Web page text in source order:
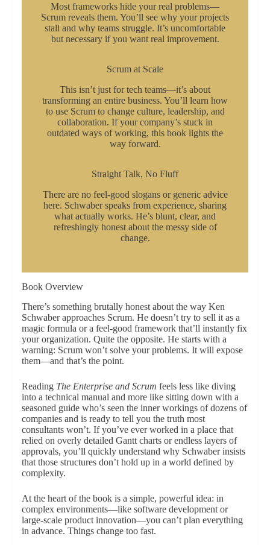
Most frameworks hide your real problems—
Scrum reveals them. You’ll see why your projects
stall and why teams struggle. It’s uncomfortable
but necessary if you want real improvement.
Scrum at Scale
This isn’t just for tech teams—it’s about
transforming an entire business. You’ll learn how
to use Scrum to change culture, leadership, and
collaboration. If your company’s stuck in
outdated ways of working, this book lights the
way forward.
Straight Talk, No Fluff
There are no feel-good slogans or generic advice
here. Schwaber speaks from experience, sharing
what actually works. He’s blunt, clear, and
refreshingly honest about the messy side of
change.
Book Overview
There’s something brutally honest about the way Ken
Schwaber approaches Scrum. He doesn’t try to sell it as a
magic formula or a feel-good framework that’ll instantly fix
your organization. Quite the opposite. He starts with a
warning: Scrum won’t solve your problems. It will expose
them—and that’s the point.
Reading The Enterprise and Scrum feels less like diving
into a technical manual and more like sitting down with a
seasoned guide who’s seen the inner workings of dozens of
companies and is ready to tell you the truth most
consultants won’t. If you’ve ever worked in a place that
relied on overly detailed Gantt charts or endless layers of
approvals, you’ll quickly understand why Schwaber insists
that those structures don’t hold up in a world defined by
complexity.
At the heart of the book is a simple, powerful idea: in
complex environments—like software development or
large-scale product innovation—you can’t plan everything
in advance. Things change too fast.